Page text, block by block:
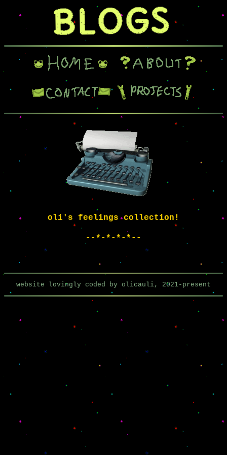
oli's feelings collection!
--*-*-*-*--
website lovingly coded by olicauli, 2021-present